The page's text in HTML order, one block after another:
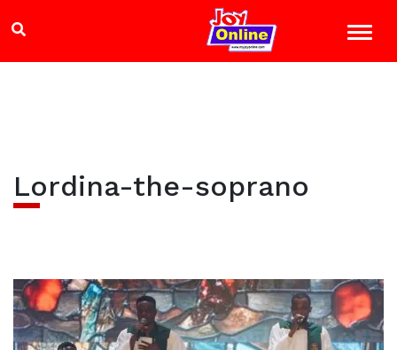
Lordina-the-soprano